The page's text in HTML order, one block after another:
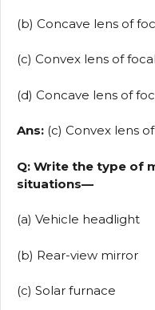
(b) Concave lens of
(c) Convex lens of
(d) Concave lens of
Ans: (c) Convex lens
Q: Write the type of
situations—
(a) Vehicle headlight
(b) Rear-view mirror
(c) Solar furnace